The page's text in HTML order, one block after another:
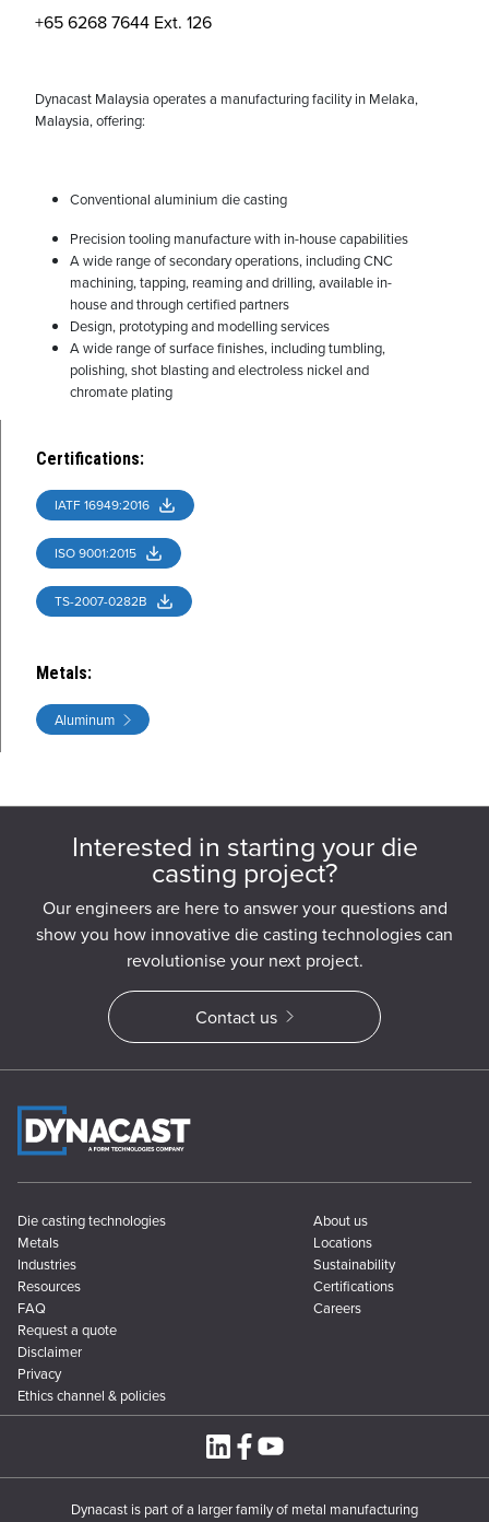
+65 6268 7644 Ext. 126
Dynacast Malaysia operates a manufacturing facility in Melaka,
Malaysia, offering:
Conventional aluminium die casting
Precision tooling manufacture with in-house capabilities
A wide range of secondary operations, including CNC
machining, tapping, reaming and drilling, available in-
house and through certified partners
Design, prototyping and modelling services
A wide range of surface finishes, including tumbling,
polishing, shot blasting and electroless nickel and
chromate plating
Certifications:
IATF 16949:2016
ISO 9001:2015
TS-2007-0282B
Metals:
Aluminum
Interested in starting your die
casting project?
Our engineers are here to answer your questions and
show you how innovative die casting technologies can
revolutionise your next project.
Contact us
Die casting technologies
Metals
Industries
Resources
FAQ
About us
Locations
Sustainability
Certifications
Careers
Request a quote
Disclaimer
Privacy
Ethics channel & policies
Dynacast is part of a larger family of metal manufacturing